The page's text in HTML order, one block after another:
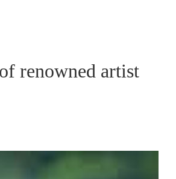
renowned artist